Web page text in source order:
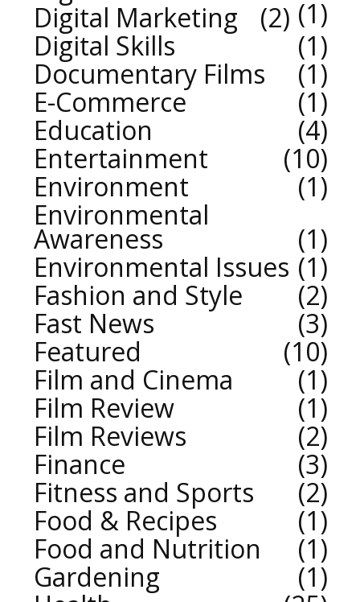
1
Digital Marketing
2
Digital Skills
1
Documentary Films
1
E-Commerce
1
Education
4
Entertainment
10
Environment
1
Environmental
Awareness
1
Environmental Issues 1
Fashion and Style
2
Fast News
3
Featured
10
Film and Cinema
1
Film Review
1
Film Reviews
2
Finance
3
Fitness and Sports
2
Food & Recipes
1
Food and Nutrition
1
Gardening
1